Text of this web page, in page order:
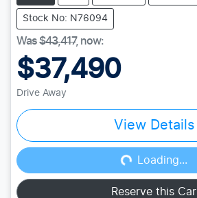
Stock No: N76094
Was$43,417, now:
$37,490
Drive Away
View Details
Loading...
Loading...
Reserve this Car